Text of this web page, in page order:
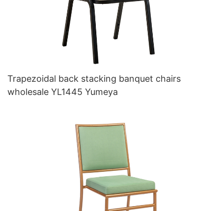
Trapezoidal back stacking banquet chairs
wholesale YL1445 Yumeya